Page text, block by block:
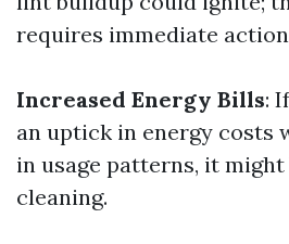
requires immediate
Increased Energy Bills:
an uptick in energy costs
in usage patterns, it
cleaning.